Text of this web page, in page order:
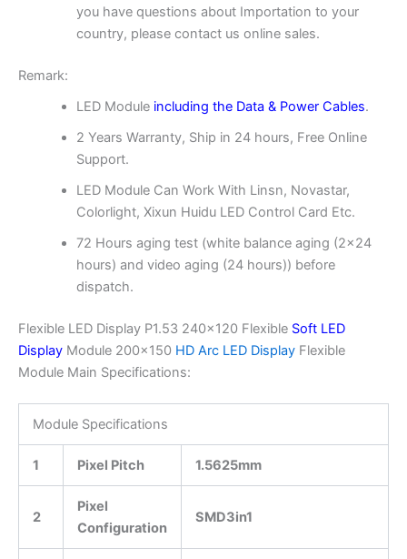
you have questions about Importation to your
country, please contact us online sales.
Remark:
LED Module including the Data & Power Cables.
2 Years Warranty, Ship in 24 hours, Free Online
Support.
LED Module Can Work With Linsn, Novastar,
Colorlight, Xixun Huidu LED Control Card Etc.
72 Hours aging test (white balance aging (2×24
hours) and video aging (24 hours)) before
dispatch.
Flexible LED Display P1.53 240×120 Flexible Soft LED
Display Module 200×150 HD Arc LED Display Flexible
Module Main Specifications:
Module Specifications
1 Pixel Pitch 1.5625mm
2
Pixel
Configuration
SMD3in1